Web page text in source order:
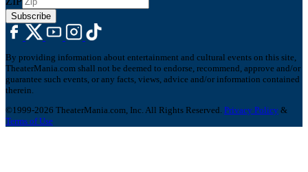
Subscribe
By providing information about entertainment and cultural events on this site,
TheaterMania.com shall not be deemed to endorse, recommend, approve and/or
guarantee such events, or any facts, views, advice and/or information contained
therein.
©1999-2026 TheaterMania.com, Inc. All Rights Reserved. Privacy Policy &
Terms of Use